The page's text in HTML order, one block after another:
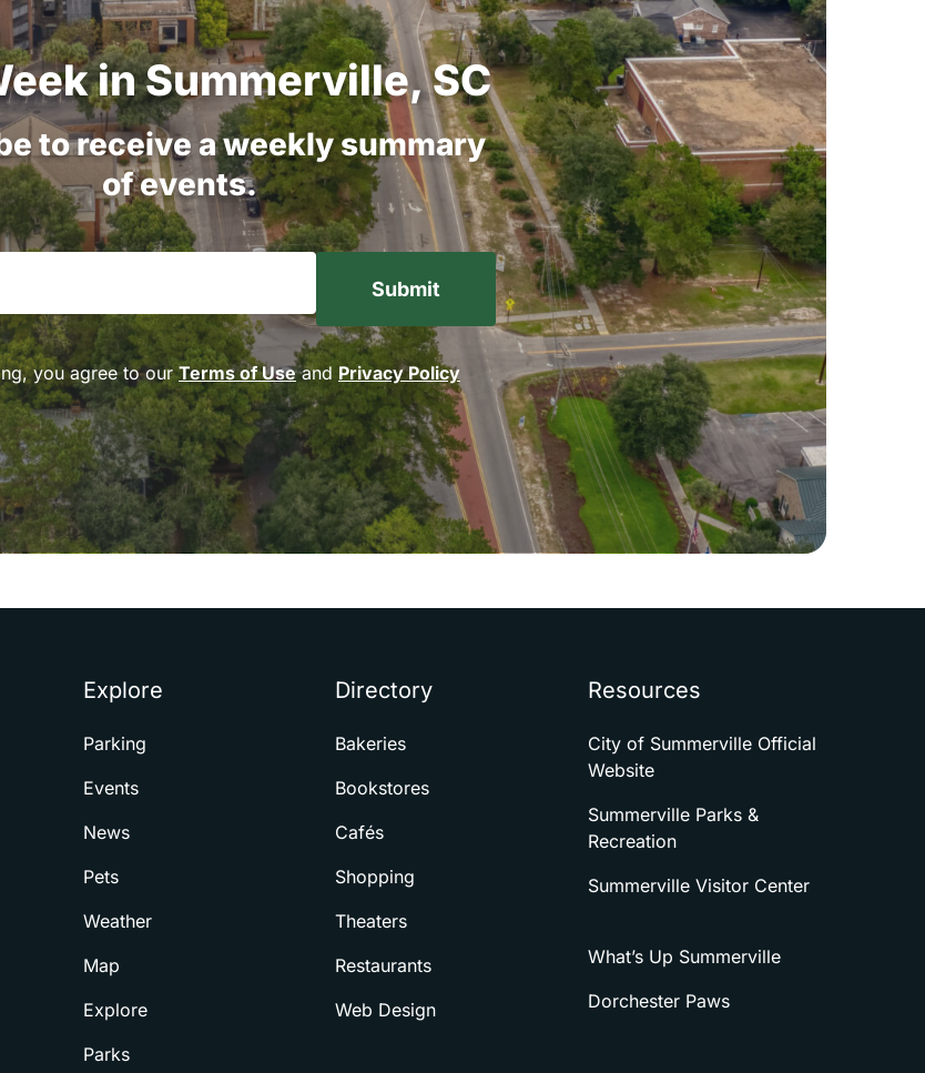
inSummerville,SC
toreceive aweeklysummary
ofevents.
you agree to ourTerms of Useand Privacy Policy
Explore
Parking
Events
News
Pets
Weather
Map
Explore
Parks
Directory
Bakeries
Bookstores
Cafés
Shopping
Theaters
Restaurants
Web Design
Resources
City of Summerville Official
Website
Summerville Parks &
Recreation
Summerville Visitor Center
What’s Up Summerville
Dorchester Paws